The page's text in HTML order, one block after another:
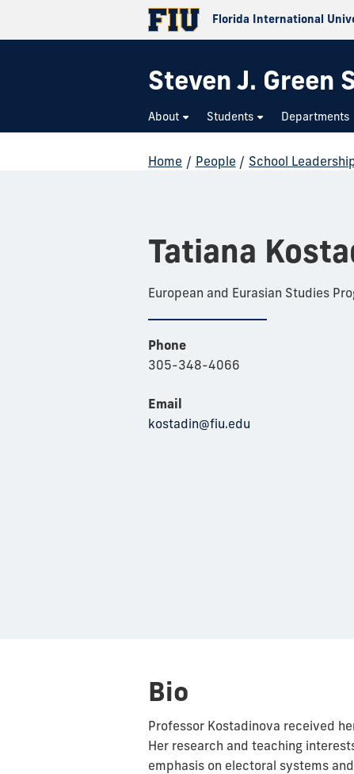
Florida International
Steven J.
About Students Departments
Home / People / School
Tatiana
European and Eurasian Studies
Phone
305-348-4066
Email
kostadin@fiu.edu
Bio
Professor Kostadinova received
Her research and teaching
emphasis on electoral systems